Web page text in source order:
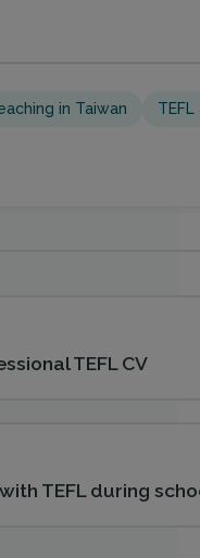
in Taiwan
TEFL CV
TEFL during